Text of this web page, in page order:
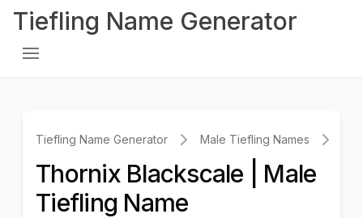
Tiefling Name Generator
Tiefling Name Generator Male Tiefling Names
Thornix Blackscale | Male
Tiefling Name